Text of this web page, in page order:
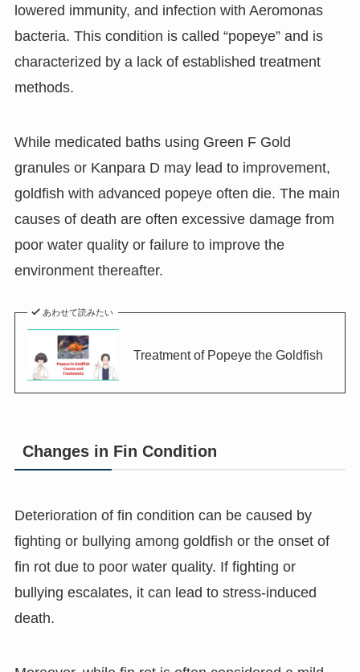
lowered immunity, and infection with Aeromonas
bacteria. This condition is called “popeye” and is
characterized by a lack of established treatment
methods.
While medicated baths using Green F Gold
granules or Kanpara D may lead to improvement,
goldfish with advanced popeye often die. The main
causes of death are often excessive damage from
poor water quality or failure to improve the
environment thereafter.
あわせて読みたい
Treatment of Popeye the Goldfish
Changes in Fin Condition
Deterioration of fin condition can be caused by
fighting or bullying among goldfish or the onset of
fin rot due to poor water quality. If fighting or
bullying escalates, it can lead to stress-induced
death.